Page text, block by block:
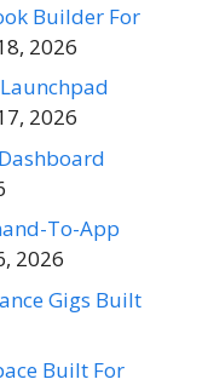
Builder For
2026
2026
To-App
2026
Gigs Built
Built For